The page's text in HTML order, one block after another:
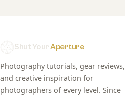
Shut YourAperture
Photography tutorials, gear reviews,
and creative inspiration for
photographers of every level. Since